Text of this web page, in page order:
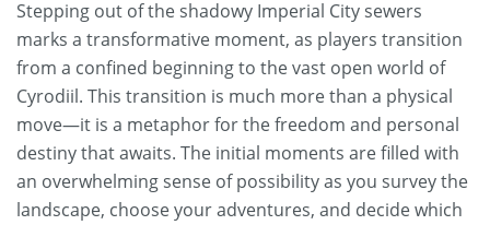
Stepping out of the shadowy Imperial City sewers
marks a transformative moment, as players transition
from a confined beginning to the vast open world of
Cyrodiil. This transition is much more than a physical
move—it is a metaphor for the freedom and personal
destiny that awaits. The initial moments are filled with
an overwhelming sense of possibility as you survey the
landscape, choose your adventures, and decide which